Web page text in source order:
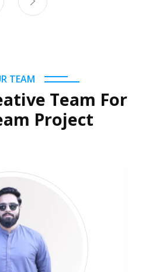
TEAM
Team For
Project